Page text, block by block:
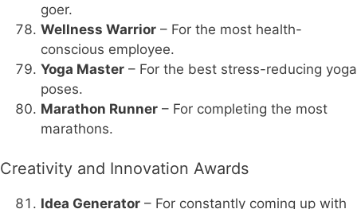
goer.
Wellness Warrior – For the most health-
conscious employee.
Yoga Master – For the best stress-reducing yoga
poses.
Marathon Runner – For completing the most
marathons.
Creativity and Innovation Awards
Idea Generator – For constantly coming up with